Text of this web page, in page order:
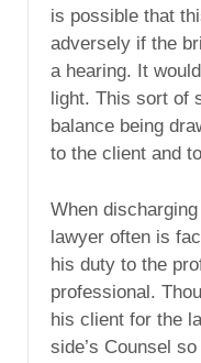
is possible that
adversely if the
a hearing. It
light. This sort of
balance being
to the client and
When
lawyer often is
his duty to the
professional.
his client for the
side’s Counsel